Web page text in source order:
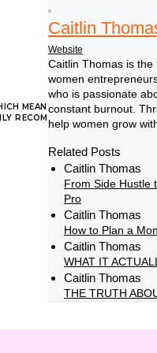
Caitlin
Website
Caitlin Thomas is
women
who is passionate
constant burnout.
help women grow
Related Posts
Caitlin Thomas
From Side Hustle
Pro
Caitlin Thomas
How to Plan a
Caitlin Thomas
WHAT IT
Caitlin Thomas
THE TRUTH
MEANS I MAY RECEIVE A
RECOMMEND PRODUCTS AND
Comments